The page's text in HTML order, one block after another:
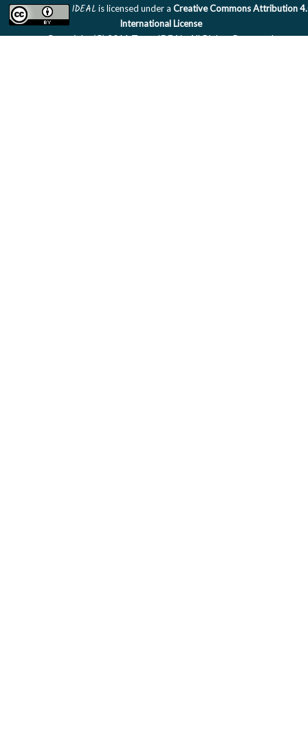
IDEALis licensed under a Creative Commons Attribution
International License
Copyright (C) 2011 Team IDEAL. All Rights Reserved.